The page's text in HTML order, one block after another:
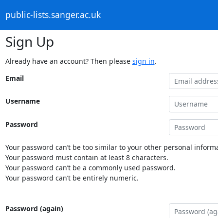
public-lists.sanger.ac.uk
Sign Up
Already have an account? Then please sign in.
Email
Username
Password
Your password can’t be too similar to your other personal
Your password must contain at least 8 characters.
Your password can’t be a commonly used password.
Your password can’t be entirely numeric.
Password (again)